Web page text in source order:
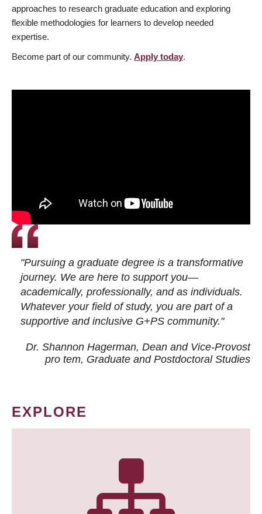
approaches to research graduate education and exploring
flexible methodologies for learners to develop needed
expertise.
Become part of our community. Apply today.
"Pursuing a graduate degree is a transformative
journey. We are here to support you—
academically, professionally, and as individuals.
Whatever your field of study, you are part of a
supportive and inclusive G+PS community."
Dr. Shannon Hagerman, Dean and Vice-Provost
pro tem, Graduate and Postdoctoral Studies
EXPLORE